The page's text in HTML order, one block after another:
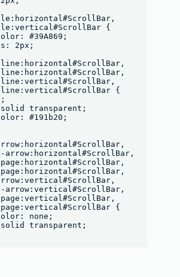
{
#39A869;
2px;
line:horizontal#ScrollBar,
line:horizontal#ScrollBar,
line:vertical#ScrollBar,
line:vertical#ScrollBar {
transparent;
#191b20;
arrow:horizontal#ScrollBar,
arrow:vertical#ScrollBar,
{
none;
transparent;